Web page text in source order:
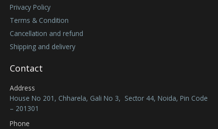
Privacy Policy
Terms & Condition
Cancellation and refund
Shipping and delivery
Contact
Address
House No 201, Chharela, Gali No 3, Sector 44, Noida, Pin Code
– 201301
Phone